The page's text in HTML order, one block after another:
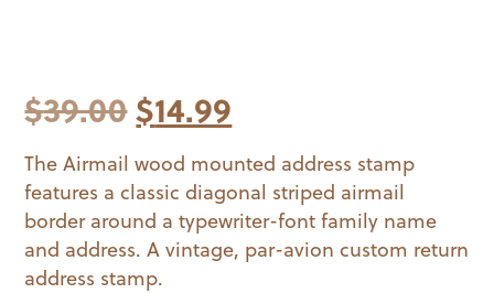
$39.00Original
price
was:
$39.00.
$14.99
price
is:
$14.99.
The Airmail wood mounted address stamp
features a classic diagonal striped airmail
border around a typewriter-font family name
and address. A vintage, par-avion custom return
address stamp.